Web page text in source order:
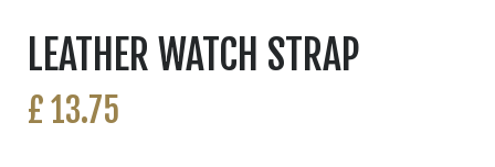
LEATHER WATCH STRAP
£13.75